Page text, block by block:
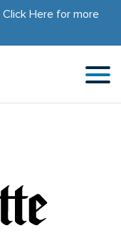
Click Herefor more